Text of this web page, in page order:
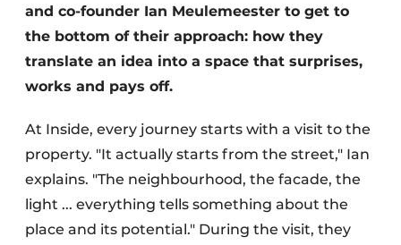
and co-founder Ian Meulemeester to get to
the bottom of their approach: how they
translate an idea into a space that surprises,
works and pays off.
At Inside, every journey starts with a visit to the
property. "It actually starts from the street," Ian
explains. "The neighbourhood, the facade, the
light ... everything tells something about the
place and its potential." During the visit, they